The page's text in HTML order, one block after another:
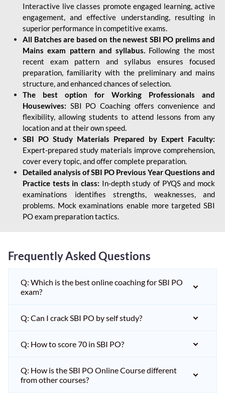
Interactive live classes promote engaged learning, active
engagement, and effective understanding, resulting in
superior performance in competitive exams.
All Batches are based on the newest SBI PO prelims and
Mains exam pattern and syllabus. Following the most
recent exam pattern and syllabus ensures focused
preparation, familiarity with the preliminary and mains
structure, and enhanced chances of selection.
The best option for Working Professionals and
Housewives: SBI PO Coaching offers convenience and
flexibility, allowing students to attend lessons from any
location and at their own speed.
SBI PO Study Materials Prepared by Expert Faculty:
Expert-prepared study materials improve comprehension,
cover every topic, and offer complete preparation.
Detailed analysis of SBI PO Previous Year Questions and
Practice tests in class: In-depth study of PYQS and mock
examinations identifies strengths, weaknesses, and
problems. Mock examinations enable more targeted SBI
PO exam preparation tactics.
Frequently Asked Questions
Q: Which is the best online coaching for SBI PO
exam?
Q: Can I crack SBI PO by self study?
Q: How to score 70 in SBI PO?
Q: How is the SBI PO Online Course different
from other courses?